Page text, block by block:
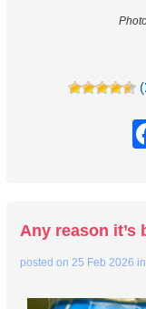
(
Any reason it’s
posted on25 Feb 2026 in